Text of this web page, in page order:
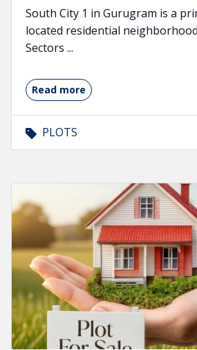
South City 1 in Gurugram is a
located residential
Sectors ...
Read more
PLOTS